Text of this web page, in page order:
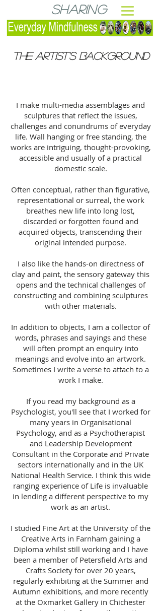
Sharing
THE ARTIST's BACKGROUND
I make multi-media assemblages and
sculptures that reflect the issues,
challenges and conundrums of everyday
life. Wall hanging or free standing, the
works are intriguing, thought-provoking,
accessible and usually of a practical
domestic scale.
Often conceptual, rather than figurative,
representational or surreal, the work
breathes new life into long lost,
discarded or forgotten found and
acquired objects, transcending their
original intended purpose.
I also like the hands-on directness of
clay and paint, the sensory gateway this
opens and the technical challenges of
constructing and combining sculptures
with other materials.
In addition to objects, I am a collector of
words, phrases and sayings and these
will often prompt an enquiry into
meanings and evolve into an artwork.
Sometimes I write a verse to attach to a
work I make.
If you read my background as a
Psychologist, you'll see that I worked for
many years in Organisational
Psychology, and as a Psychotherapist
and Leadership Development
Consultant in the Corporate and Private
sectors internationally and in the UK
National Health Service. I think this wide
ranging experience of Life is invaluable
in lending a different perspective to my
work as an artist.
I studied Fine Art at the University of the
Creative Arts in Farnham gaining a
Diploma whilst still working and I have
been a member of Petersfield Arts and
Crafts Society for over 20 years,
regularly exhibiting at the Summer and
Autumn exhibitions, and more recently
at the Oxmarket Gallery in Chichester